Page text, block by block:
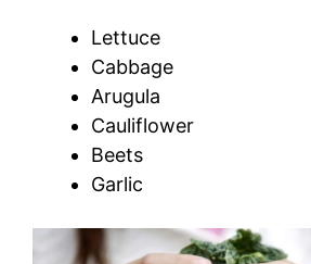
Lettuce
Cabbage
Arugula
Cauliflower
Beets
Garlic